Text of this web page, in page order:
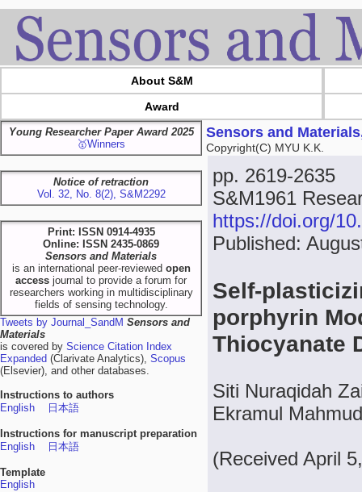
About S&M
Award
Young Researcher Paper Award 2025
🥇Winners
Notice of retraction
Vol. 32, No. 8(2), S&M2292
Print: ISSN 0914-4935
Online: ISSN 2435-0869
Sensors and Materials
is an international peer-reviewed open
access journal to provide a forum for
researchers working in multidisciplinary
fields of sensing technology.
Tweets by Journal_SandM Sensors and
Materials
is covered by Science Citation Index
Expanded (Clarivate Analytics), Scopus
(Elsevier), and other databases.
Instructions to authors
English
日本語
Instructions for manuscript preparation
English
日本語
Template
English
Sensors and
Copyright(C) MYU K.K.
pp. 2619-2635
S&M1961
https://doi.org/
Published:
Self-
porphyrin
Thiocyanate
Siti Nuraqidah
Ekramul Mahmud
(Received April